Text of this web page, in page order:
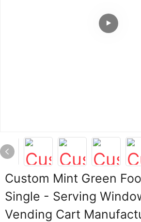
Custom Mint Green
Single - Serving
Vending Cart